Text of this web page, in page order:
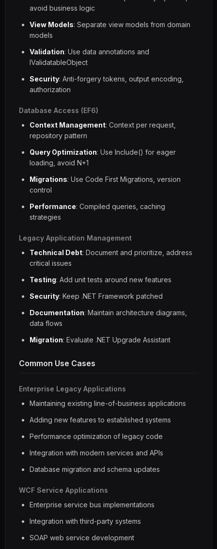
avoid business logic
View Models: Separate view models from domain
models
Validation: Use data annotations and
IValidatableObject
Security: Anti-forgery tokens, output encoding,
authorization
Database Access (EF6)
Context Management: Context per request,
repository pattern
Query Optimization: Use Include() for eager
loading, avoid N+1
Migrations: Use Code First Migrations, version
control
Performance: Compiled queries, caching
strategies
Legacy Application Management
Technical Debt: Document and prioritize, address
critical issues
Testing: Add unit tests around new features
Security: Keep .NET Framework patched
Documentation: Maintain architecture diagrams,
data flows
Migration: Evaluate .NET Upgrade Assistant
Common Use Cases
Enterprise Legacy Applications
Maintaining existing line-of-business applications
Adding new features to established systems
Performance optimization of legacy code
Integration with modern services and APIs
Database migration and schema updates
WCF Service Applications
Enterprise service bus implementations
Integration with third-party systems
SOAP web service development